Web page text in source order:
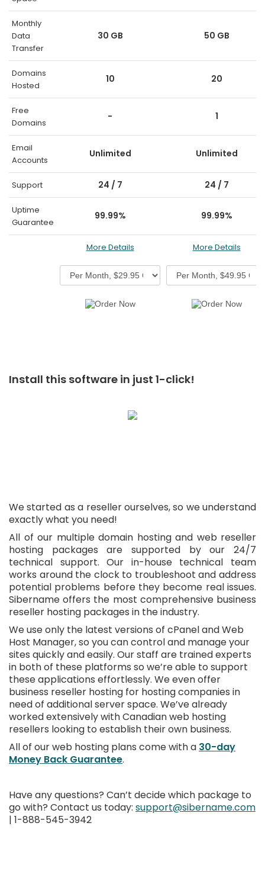
Monthly
Data
Transfer
30 GB 50 GB
Domains
Hosted
10 20
Free
Domains
- 1
Email
Accounts
Unlimited Unlimited
Support 24 / 7 24 / 7
Uptime
Guarantee
99.99% 99.99%
More Details More Details
Install this software in just 1-click!
We started as a reseller ourselves, so we understand
exactly what you need!
All of our multiple domain hosting and web reseller
hosting packages are supported by our 24/7
technical support. Our in-house technical team
works around the clock to troubleshoot and address
potential problems before they become real issues.
Sibername offers the most comprehensive business
reseller hosting packages in the industry.
We use only the latest versions of cPanel and Web
Host Manager, so you can control and manage your
sites quickly and easily. Our staff are trained experts
in both of these platforms so we’re able to support
these applications effortlessly. We even offer
business reseller hosting for hosting companies in
need of additional server space. We’ve already
worked extensively with Canadian web hosting
resellers looking to establish their own business.
All of our web hosting plans come with a 30-day
Money Back Guarantee.
Have any questions? Can’t decide which package to
go with? Contact us today: support@sibername.com
| 1-888-545-3942